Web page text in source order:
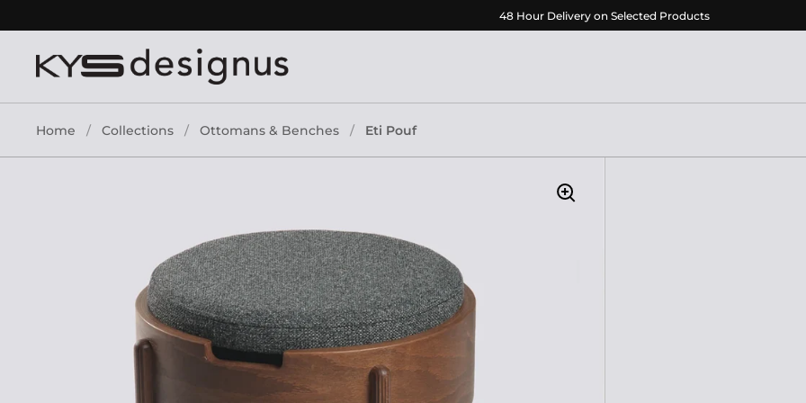
48 Hour Delivery on Selected Products
Home / Collections / Ottomans & Benches / Eti Pouf